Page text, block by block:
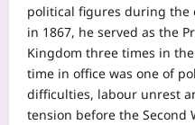
political figures during the
in 1867, he served as the
Kingdom three times in the
time in office was one of
difficulties, labour unrest
tension before the Second